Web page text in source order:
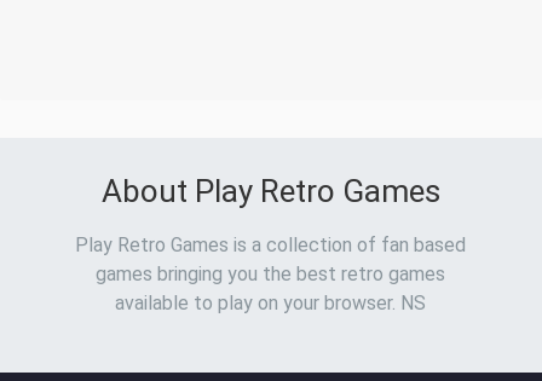
About Play Retro Games
Play Retro Games is a collection of fan based
games bringing you the best retro games
available to play on your browser. NS